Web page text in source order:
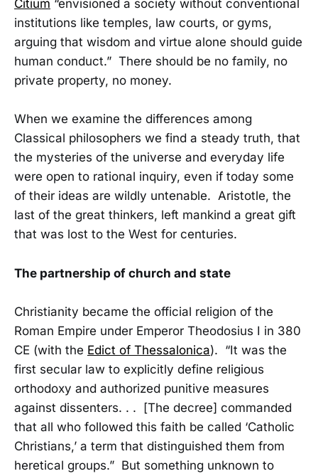
Citium “envisioned a society without conventional
institutions like temples, law courts, or gyms,
arguing that wisdom and virtue alone should guide
human conduct.” There should be no family, no
private property, no money.
When we examine the differences among
Classical philosophers we find a steady truth, that
the mysteries of the universe and everyday life
were open to rational inquiry, even if today some
of their ideas are wildly untenable. Aristotle, the
last of the great thinkers, left mankind a great gift
that was lost to the West for centuries.
The partnership of church and state
Christianity became the official religion of the
Roman Empire under Emperor Theodosius I in 380
CE (with the Edict of Thessalonica). “It was the
first secular law to explicitly define religious
orthodoxy and authorized punitive measures
against dissenters. . . [The decree] commanded
that all who followed this faith be called ‘Catholic
Christians,’ a term that distinguished them from
heretical groups.” But something unknown to